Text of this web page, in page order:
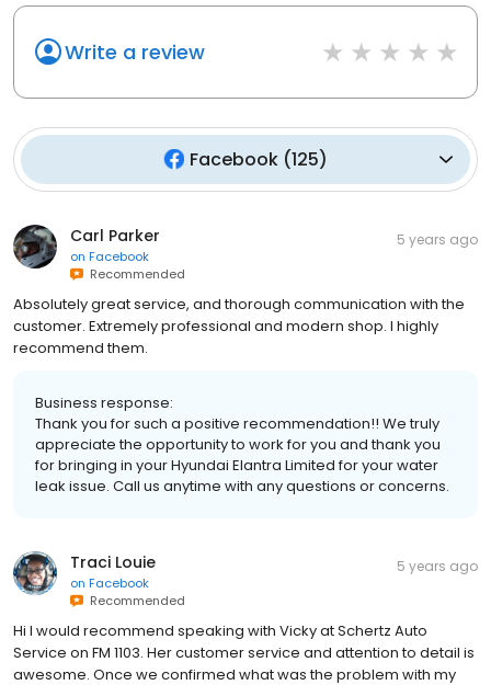
Write a review
Facebook (125)
Carl Parker
on Facebook
Recommended
5 years ago
Absolutely great service, and thorough communication with the
customer. Extremely professional and modern shop. I highly
recommend them.
Business response:
Thank you for such a positive recommendation!! We truly
appreciate the opportunity to work for you and thank you
for bringing in your Hyundai Elantra Limited for your water
leak issue. Call us anytime with any questions or concerns.
Traci Louie
on Facebook
Recommended
5 years ago
Hi I would recommend speaking with Vicky at Schertz Auto
Service on FM 1103. Her customer service and attention to detail is
awesome. Once we confirmed what was the problem with my